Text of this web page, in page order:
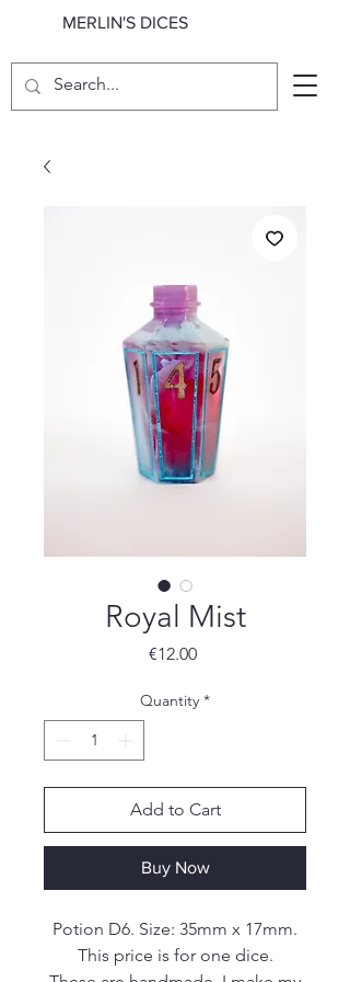
MERLIN'S DICES
Royal Mist
€12.00Price
Quantity *
Add to Cart
Buy Now
Potion D6. Size: 35mm x 17mm.
This price is for one dice.